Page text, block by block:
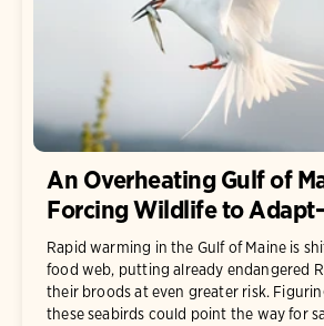
An Overheating Gulf of
Forcing Wildlife to
Rapid warming in the Gulf of Maine is
food web, putting already endangered
their broods at even greater risk.
these seabirds could point the way for